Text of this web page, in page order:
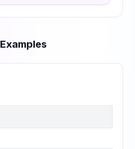
Examples